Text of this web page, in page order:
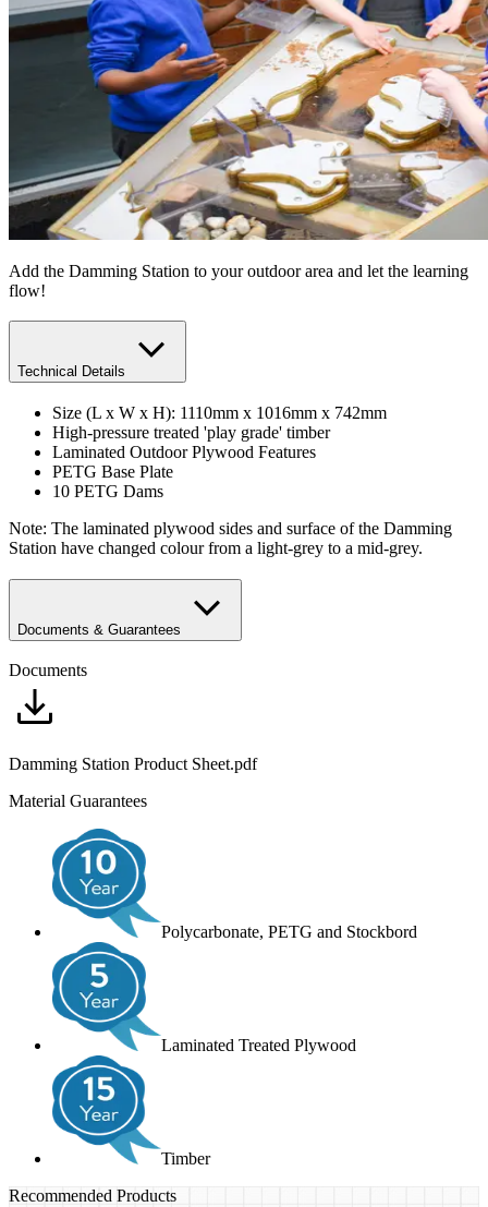
Add the Damming Station to your outdoor area and let the learning
flow!
Technical Details
Size (L x W x H): 1110mm x 1016mm x 742mm
High-pressure treated 'play grade' timber
Laminated Outdoor Plywood Features
PETG Base Plate
10 PETG Dams
Note: The laminated plywood sides and surface of the Damming
Station have changed colour from a light-grey to a mid-grey.
Documents & Guarantees
Documents
Damming Station Product Sheet.pdf
Material Guarantees
Polycarbonate, PETG and Stockbord
Laminated Treated Plywood
Timber
Recommended Products